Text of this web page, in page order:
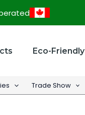
Eco-Friendly
Trade Show